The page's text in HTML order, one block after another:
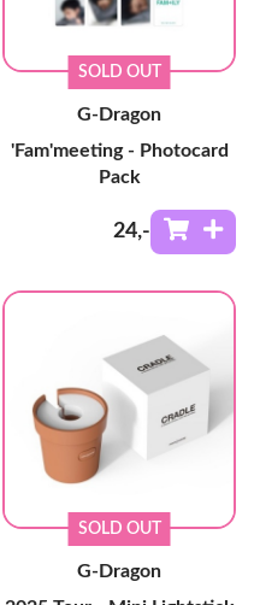
SOLD OUT
G-Dragon
'Fam'meeting - Photocard
Pack
24,-
SOLD OUT
G-Dragon